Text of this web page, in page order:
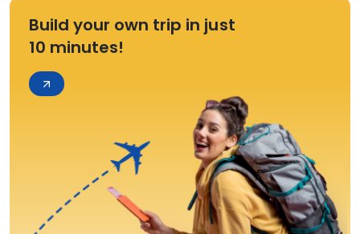
Build your own trip in just
10 minutes!